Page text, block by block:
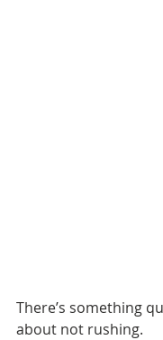
There’s something
about not rushing.